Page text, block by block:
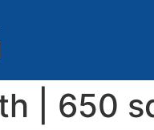
| 650